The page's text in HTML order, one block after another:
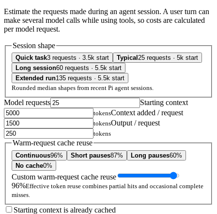
Estimate the requests made during an agent session. A user turn can
make several model calls while using tools, so costs are calculated
per model request.
Session shape
Quick task3 requests · 3.5k start Typical 25 requests · 5k start
Long session60 requests · 5.5k start
Extended run135 requests · 5.5k start
Rounded median shapes from recent Pi agent sessions.
Model requests Starting context
tokensContext added / request
tokensOutput / request
tokens
Warm-request cache reuse
Continuous96% Short pauses87% Long pauses60%
No cache0%
Custom warm-request cache reuse
96%Effective token reuse combines partial hits and occasional complete
misses.
Starting context is already cached